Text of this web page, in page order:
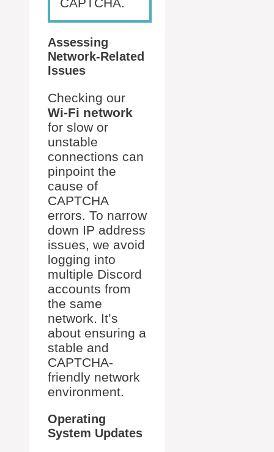
Assessing
Network-Related
Issues
Checking our
Wi-Fi network
for slow or
unstable
connections can
pinpoint the
cause of
CAPTCHA
errors. To narrow
down IP address
issues, we avoid
logging into
multiple Discord
accounts from
the same
network. It’s
about ensuring a
stable and
CAPTCHA-
friendly network
environment.
Operating
System Updates